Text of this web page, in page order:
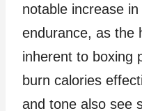
notable increase
endurance, as the
inherent to boxing
burn calories
and tone also see